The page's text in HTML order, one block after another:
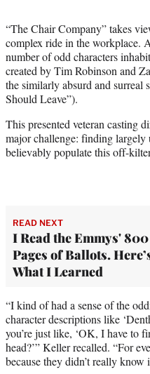
e
r
)
“The Chair Company” takes
complex ride in the workplace.
number of odd characters
created by Tim Robinson and
the similarly absurd and surreal
Should Leave”).
This presented veteran casting
major challenge: finding
believably populate this off-
READ NEXT
I Read the Emmys' 800
Pages of Ballots.
What I Learned
“I kind of had a sense of the
character descriptions like
you’re just like, ‘OK, I have to
head?’” Keller recalled. “For
because they didn’t really